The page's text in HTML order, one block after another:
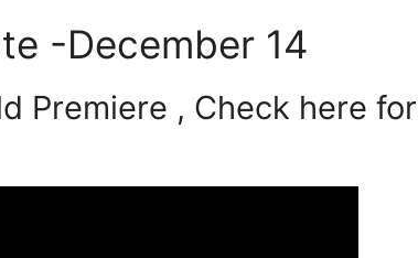
-December 14
Premiere , Check here for